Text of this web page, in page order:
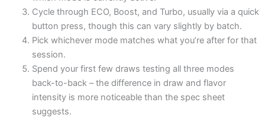
Cycle through ECO, Boost, and Turbo, usually via a quick
button press, though this can vary slightly by batch.
Pick whichever mode matches what you’re after for that
session.
Spend your first few draws testing all three modes
back-to-back – the difference in draw and flavor
intensity is more noticeable than the spec sheet
suggests.